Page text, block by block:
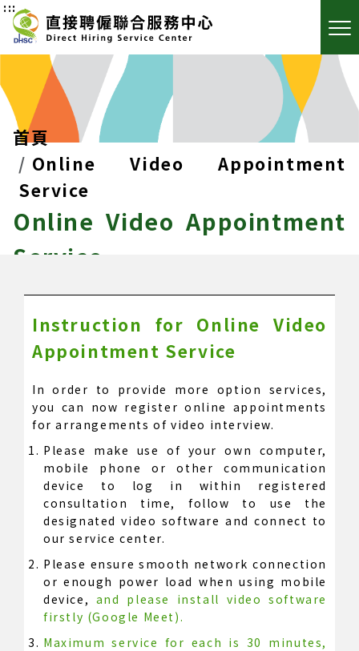
:::
首頁
Online Video Appointment
Service
Online Video Appointment
Service
Instruction for Online Video
Appointment Service
In order to provide more option services,
you can now register online appointments
for arrangements of video interview.
Please make use of your own computer,
mobile phone or other communication
device to log in within registered
consultation time, follow to use the
designated video software and connect to
our service center.
Please ensure smooth network connection
or enough power load when using mobile
device, and please install video software
firstly (Google Meet).
Maximum service for each is 30 minutes,